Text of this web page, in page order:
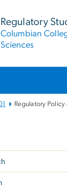
Regulatory
Columbian
Sciences
Regulatory